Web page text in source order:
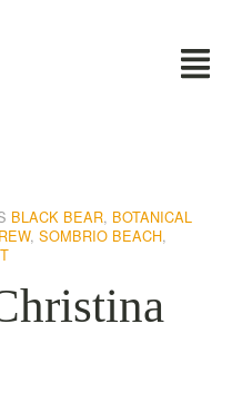
BLACK BEAR, BOTANICAL
, SOMBRIO BEACH,